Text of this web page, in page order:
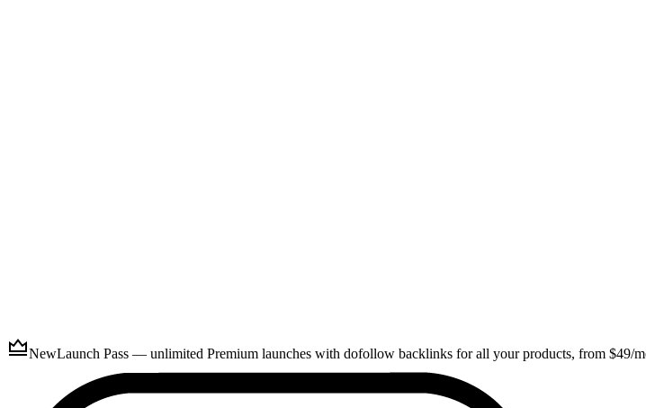
NewLaunch Pass — unlimited Premium launches with dofollow backlinks for all your products, from $49/